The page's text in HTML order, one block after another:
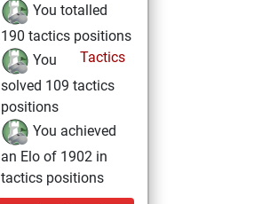
You totalled
190 tactics positions
Tactics
You
solved 109 tactics
positions
You achieved
an Elo of 1902 in
tactics positions